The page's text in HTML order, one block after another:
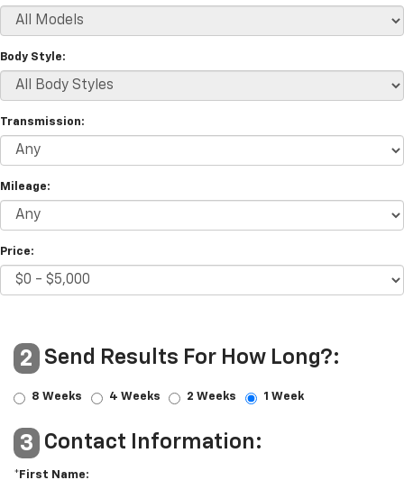
Body Style:
Transmission:
Mileage:
Price:
2 Send Results For How Long?:
8 Weeks 4 Weeks 2 Weeks 1 Week
3 Contact Information:
*First Name: